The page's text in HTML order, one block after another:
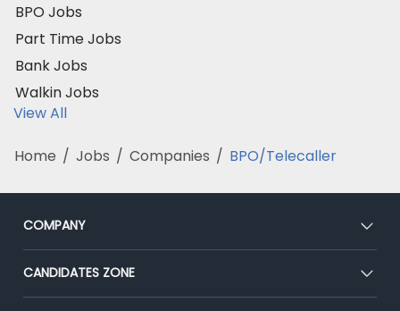
BPO Jobs
Part Time Jobs
Bank Jobs
Walkin Jobs
View All
Home / Jobs / Companies / BPO/Telecaller
COMPANY
About Us
Our Team
CANDIDATES ZONE